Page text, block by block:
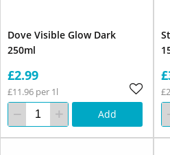
Dove Visible Glow Dark
250ml
£2.99
£11.96 per 1l
Add